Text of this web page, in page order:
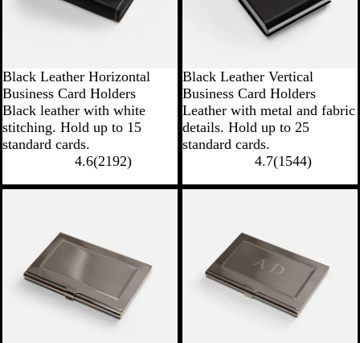
Black Leather Horizontal
Business Card Holders
Black leather with white
stitching. Hold up to 15
standard cards.
4.6(2192)
Black Leather Vertical
Business Card Holders
Leather with metal and fabric
details. Hold up to 25
standard cards.
4.7(1544)